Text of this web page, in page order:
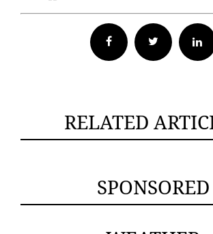
Facebook Twitter
RELATED
SPONSORED